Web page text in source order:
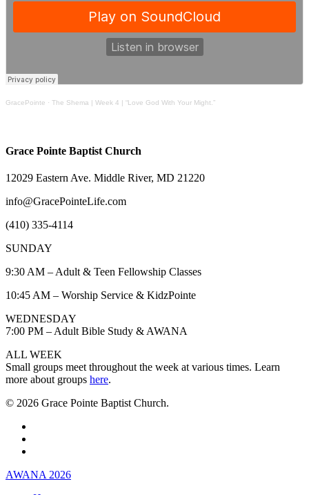
GracePointe · The Shema | Week 4 | “Love God With Your Might.”
Grace Pointe Baptist Church
12029 Eastern Ave. Middle River, MD 21220
info@GracePointeLife.com
(410) 335-4114
SUNDAY
9:30 AM – Adult & Teen Fellowship Classes
10:45 AM – Worship Service & KidzPointe
WEDNESDAY
7:00 PM – Adult Bible Study & AWANA
ALL WEEK
Small groups meet throughout the week at various times. Learn
more about groups here.
© 2026 Grace Pointe Baptist Church.
Close
AWANA 2026